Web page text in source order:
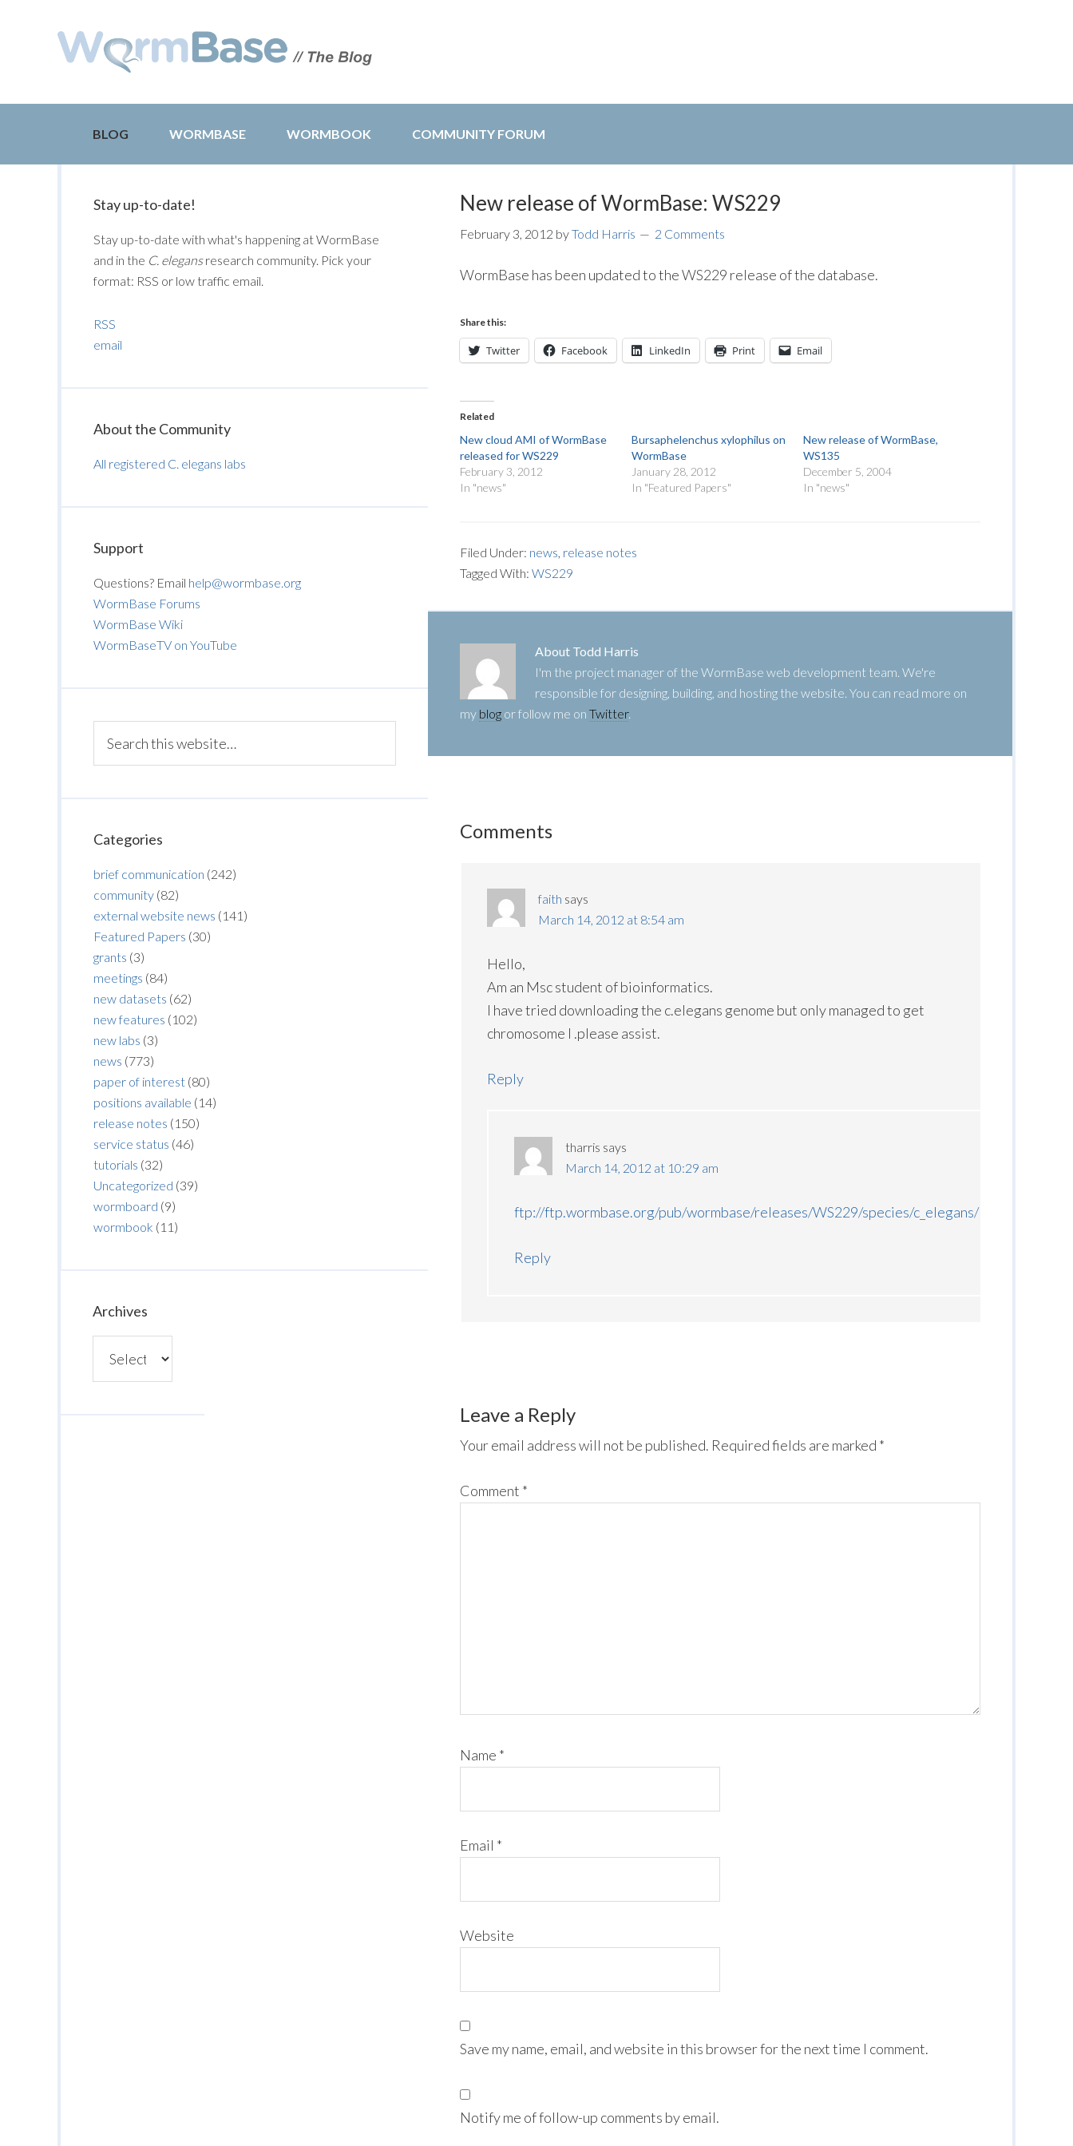
BLOG WORMBASE WORMBOOK COMMUNITY FORUM
New release of WormBase: WS229
February 3, 2012 byTodd Harris 2 Comments
WormBase has been updated to the WS229 release of the database.
Share this:
Twitter Facebook LinkedIn Print Email
Related
New cloud AMI of WormBase
released for WS229
February 3, 2012
In "news"
Bursaphelenchus xylophilus on
WormBase
January 28, 2012
In "Featured Papers"
New release of WormBase,
WS135
December 5, 2004
In "news"
Filed Under: news, release notes
Tagged With: WS229
About Todd Harris
I'm the project manager of the WormBase web development team. We're
responsible for designing, building, and hosting the website. You can read more on
my blog or follow me on Twitter.
Comments
faith says
March 14, 2012 at 8:54 am
Hello,
Am an Msc student of bioinformatics.
I have tried downloading the c.elegans genome but only managed to get
chromosome I .please assist.
Reply
tharris says
March 14, 2012 at 10:29 am
ftp://ftp.wormbase.org/pub/wormbase/releases/WS229/species/c_elegans/
Reply
Leave a Reply
Your email address will not be published. Required fields are marked *
Comment *
Name *
Email *
Website
Save my name, email, and website in this browser for the next time I comment.
Notify me of follow-up comments by email.
Stay up-to-date!
Stay up-to-date with what's happening at WormBase
and in the C. elegansresearch community. Pick your
format: RSS or low traffic email.
RSS
email
About the Community
All registered C. elegans labs
Support
Questions? Email help@wormbase.org
WormBase Forums
WormBase Wiki
WormBaseTV on YouTube
Categories
brief communication (242)
community (82)
external website news (141)
Featured Papers (30)
grants (3)
meetings (84)
new datasets (62)
new features (102)
new labs (3)
news (773)
paper of interest (80)
positions available (14)
release notes (150)
service status (46)
tutorials (32)
Uncategorized (39)
wormboard (9)
wormbook (11)
Archives